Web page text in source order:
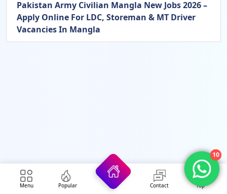
Pakistan Army Civilian Mangla New Jobs 2026 –
Apply Online For LDC, Storeman & MT Driver
Vacancies In Mangla
Menu Popular Contact Top
10